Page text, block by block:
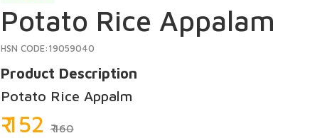
Potato Rice Appalam
HSN CODE:19059040
Product Description
Potato Rice Appalm
₹ 152₹ 160